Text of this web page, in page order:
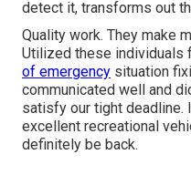
detect it, transforms out
Quality work. They make
Utilized these individuals
of emergency situation
communicated well and
satisfy our tight deadline.
excellent recreational
definitely be back.